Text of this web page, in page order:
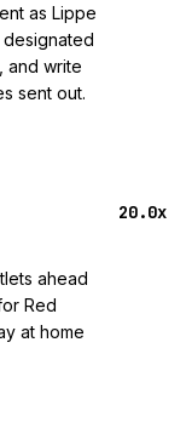
as Lippe
and write
sent out.
ahead
Red
at home
20.0x